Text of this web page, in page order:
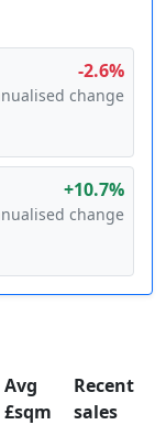
-2.6%
change
+10.7%
change
Avg
£sqm
Recent
sales